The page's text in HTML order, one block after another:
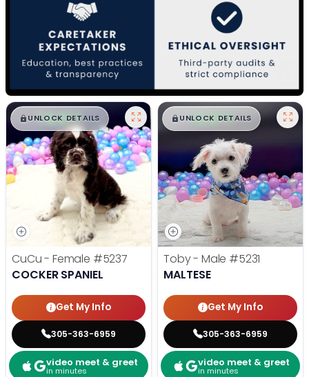
$█,█ 99
UNLOCK DETAILS
CuCu - Female #5237
COCKER SPANIEL
Get My Info
305-363-6959
video meet & greet
in minutes
$█,█ 99
UNLOCK DETAILS
Toby - Male #5231
MALTESE
Get My Info
305-363-6959
video meet & greet
in minutes